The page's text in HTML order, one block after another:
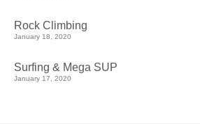
Rock Climbing
January 18, 2020
Surfing & Mega SUP
January 17, 2020